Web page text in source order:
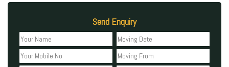
Send Enquiry